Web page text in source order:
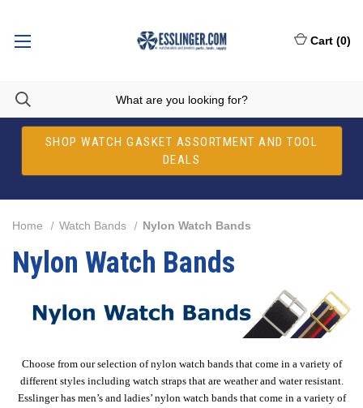
SHOP WATCH GASKET ASSORTMENT AND TOOL
DEALS
Cart (0)
Home Watch Bands Nylon Watch Bands
Nylon Watch Bands
Choose from our selection of nylon watch bands that come in a variety of
different styles including watch straps that are weather and water resistant.
Esslinger has men’s and ladies’ nylon watch bands that come in a variety of